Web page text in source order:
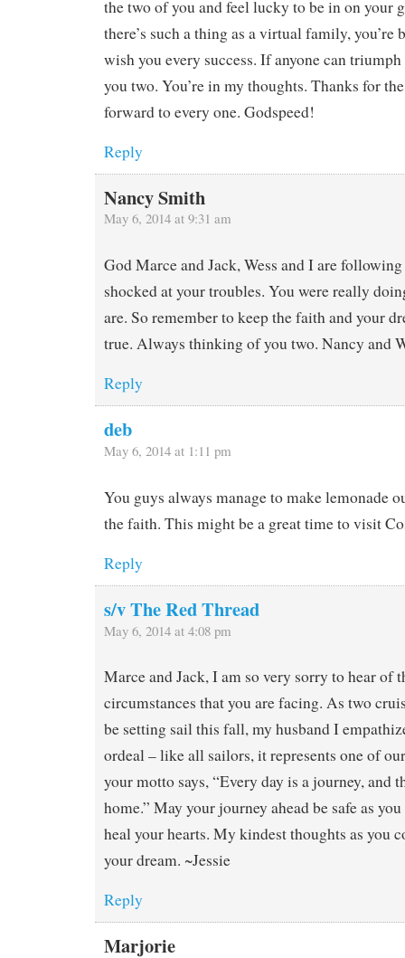
the two of you and feel lucky to be in on your
there’s such a thing as a virtual family, you’re
wish you every success. If anyone can triumph
you two. You’re in my thoughts. Thanks for
forward to every one. Godspeed!
Reply
Nancy Smith
May 6, 2014 at 9:31 am
God Marce and Jack, Wess and I are
shocked at your troubles. You were really
are. So remember to keep the faith and your
true. Always thinking of you two. Nancy and
Reply
deb
May 6, 2014 at 1:11 pm
You guys always manage to make lemonade
the faith. This might be a great time to visit
Reply
s/v The Red Thread
May 6, 2014 at 4:08 pm
Marce and Jack, I am so very sorry to hear of
circumstances that you are facing. As two
be setting sail this fall, my husband I
ordeal – like all sailors, it represents one of
your motto says, “Every day is a journey, and
home.” May your journey ahead be safe as
heal your hearts. My kindest thoughts as you
your dream. ~Jessie
Reply
Marjorie